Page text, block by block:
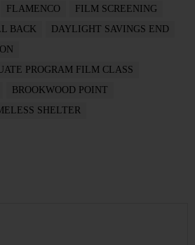
FLAMENCO
FILM SCREENING
BACK
DAYLIGHT SAVINGS END
PROGRAM FILM CLASS
BROOKWOOD POINT
SHELTER